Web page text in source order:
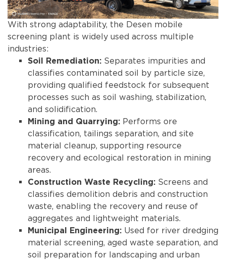
With strong adaptability, the Desen mobile
screening plant is widely used across multiple
industries:
Soil Remediation: Separates impurities and
classifies contaminated soil by particle size,
providing qualified feedstock for subsequent
processes such as soil washing, stabilization,
and solidification.
Mining and Quarrying: Performs ore
classification, tailings separation, and site
material cleanup, supporting resource
recovery and ecological restoration in mining
areas.
Construction Waste Recycling: Screens and
classifies demolition debris and construction
waste, enabling the recovery and reuse of
aggregates and lightweight materials.
Municipal Engineering: Used for river dredging
material screening, aged waste separation, and
soil preparation for landscaping and urban